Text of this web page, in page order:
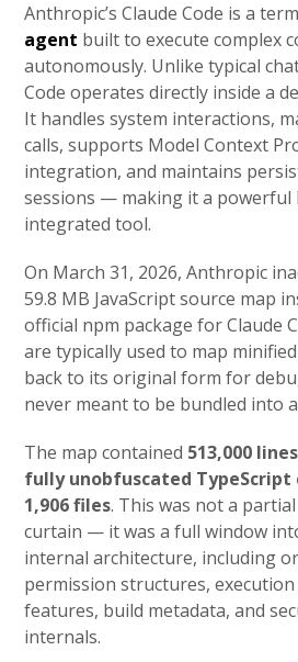
Anthropic’s Claude Code is a
agent built to execute complex
autonomously. Unlike typical
Code operates directly inside a
It handles system interactions,
calls, supports Model Context
integration, and maintains
sessions — making it a powerful
integrated tool.
On March 31, 2026, Anthropic
59.8 MB JavaScript source map
official npm package for Claude
are typically used to map
back to its original form for
never meant to be bundled into
The map contained 513,000
fully unobfuscated TypeScript
1,906 files. This was not a
curtain — it was a full window
internal architecture, including
permission structures, execution
features, build metadata, and
internals.